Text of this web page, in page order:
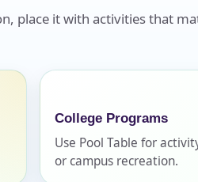
place it with activities that
College Programs
Use Pool Table for
or campus recreation.